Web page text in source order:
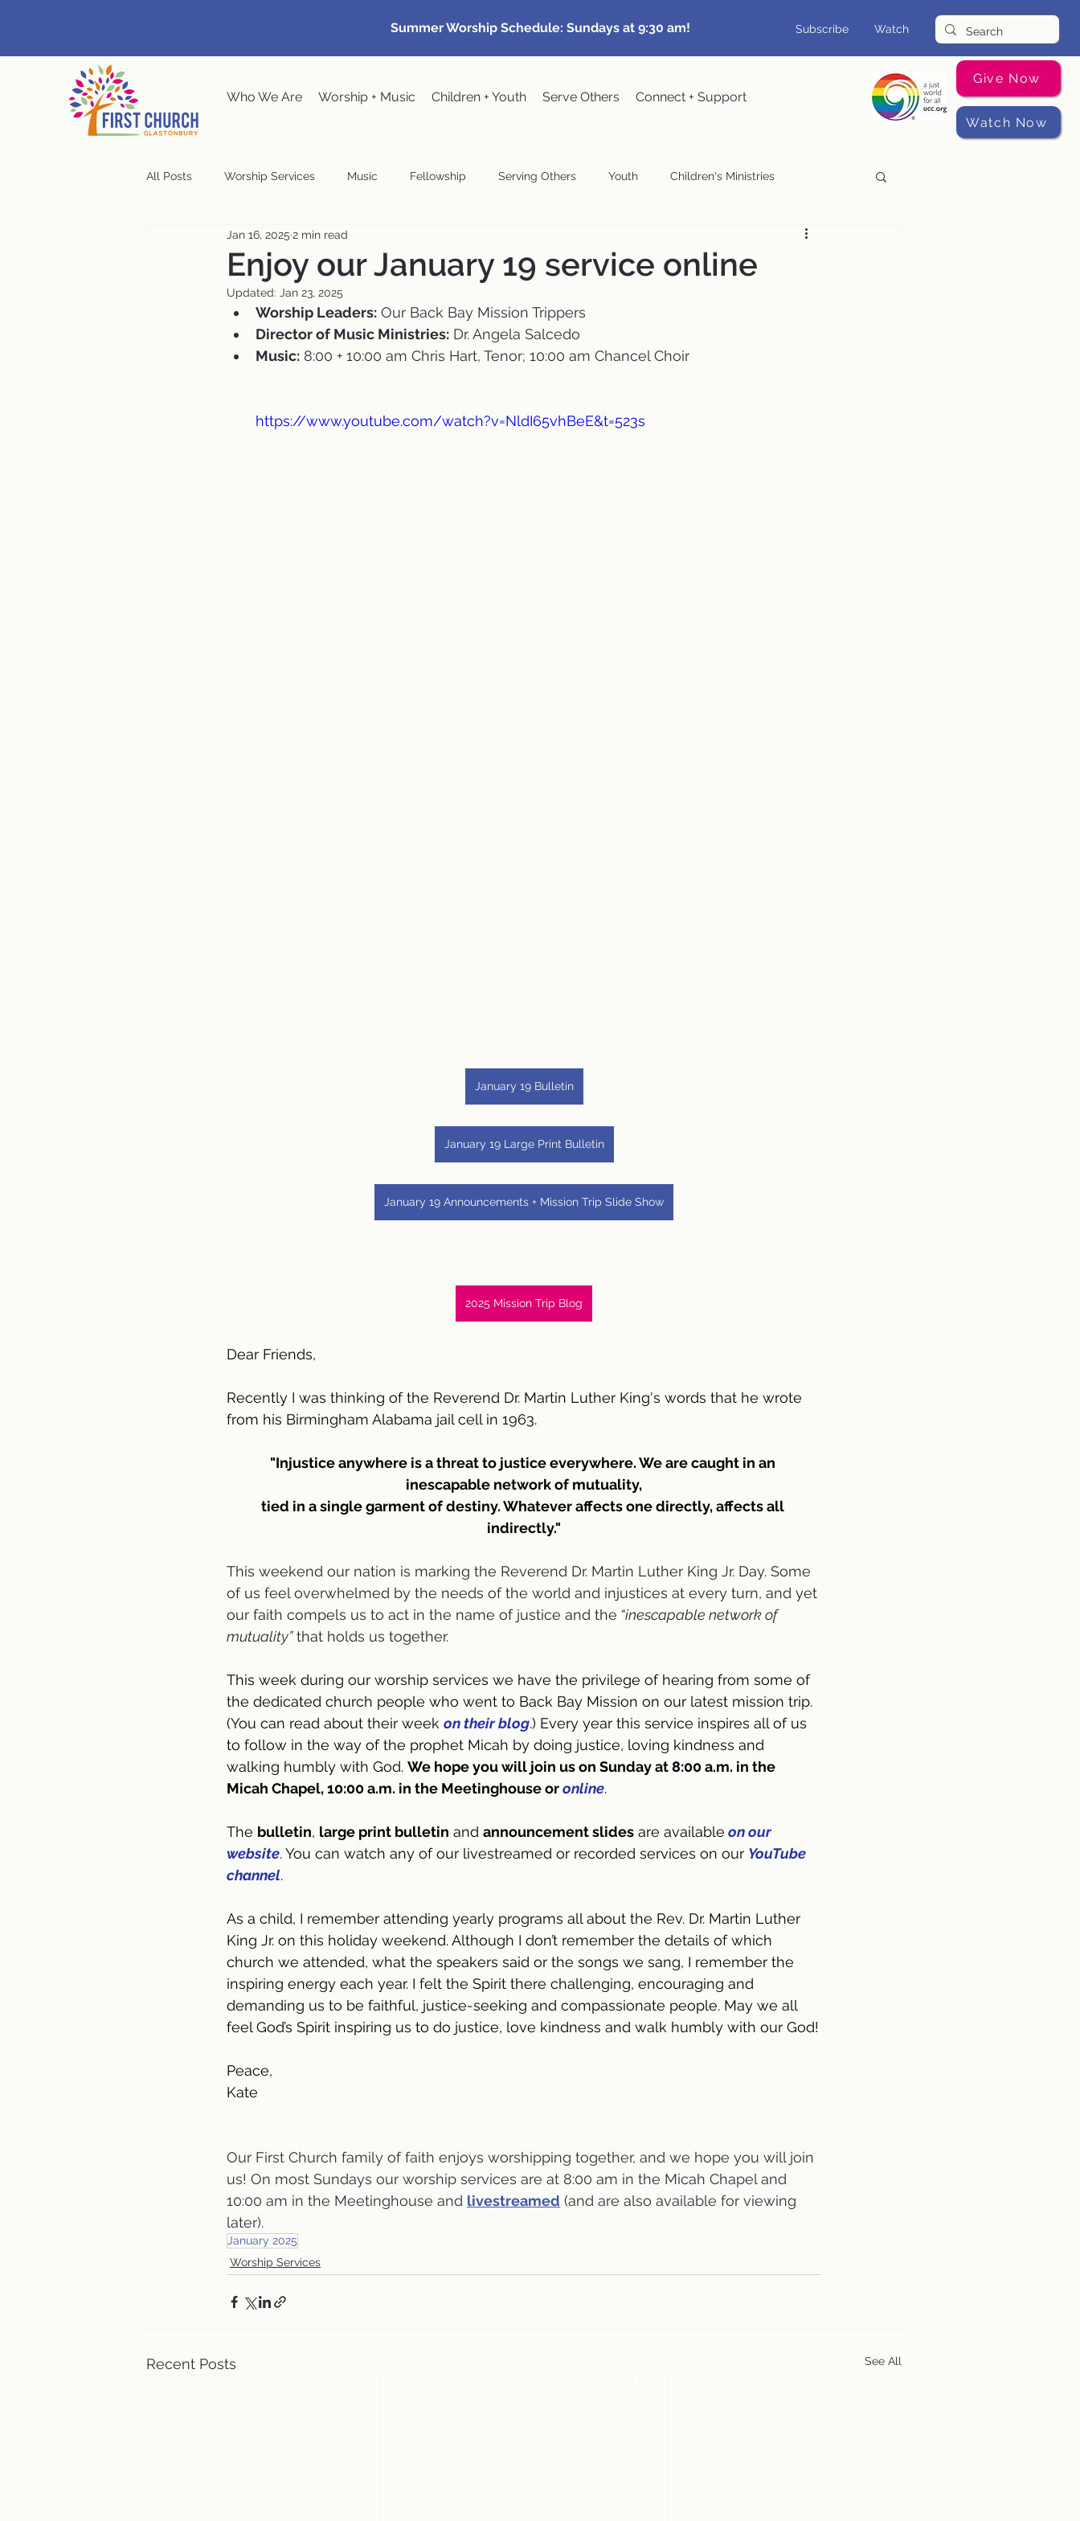
Summer Worship Schedule: Sundays at 9:30 am! Subscribe Watch
Who We Are Worship + Music Children + Youth Serve Others Connect + Support
Give Now
Watch Now
All Posts Worship Services Music Fellowship Serving Others Youth Children's Ministries
Music at the Meeting House Music Programs
Congregational Meeting Stewardship
Enjoy our January 19 service online
Jan 16, 2025 2 min read
Updated: Jan 23, 2025
Worship Leaders: Our Back Bay Mission Trippers
Director of Music Ministries: Dr. Angela Salcedo
Music: 8:00 + 10:00 am Chris Hart, Tenor; 10:00 am Chancel Choir
https://www.youtube.com/watch?v=NldI65vhBeE&t=523s
January 19 Bulletin
January 19 Large Print Bulletin
January 19 Announcements + Mission Trip Slide Show
2025 Mission Trip Blog
Dear Friends,
Recently I was thinking of the Reverend Dr. Martin Luther King's words that he wrote
from his Birmingham Alabama jail cell in 1963.
"Injustice anywhere is a threat to justice everywhere. We are caught in an
inescapable network of mutuality,
tied in a single garment of destiny. Whatever affects one directly, affects all
indirectly."
This weekend our nation is marking the Reverend Dr. Martin Luther King Jr. Day. Some
of us feel overwhelmed by the needs of the world and injustices at every turn, and yet
our faith compels us to act in the name of justice and the “inescapable network of
mutuality” that holds us together.
This week during our worship services we have the privilege of hearing from some of
the dedicated church people who went to Back Bay Mission on our latest mission trip.
(You can read about their week on their blog.) Every year this service inspires all of us
to follow in the way of the prophet Micah by doing justice, loving kindness and
walking humbly with God. We hope you will join us on Sunday at 8:00 a.m. in the
Micah Chapel, 10:00 a.m. in the Meetinghouse or online.
The bulletin, large print bulletin and announcement slides are available on our
website. You can watch any of our livestreamed or recorded services on our YouTube
channel.
As a child, I remember attending yearly programs all about the Rev. Dr. Martin Luther
King Jr. on this holiday weekend. Although I don’t remember the details of which
church we attended, what the speakers said or the songs we sang, I remember the
inspiring energy each year. I felt the Spirit there challenging, encouraging and
demanding us to be faithful, justice-seeking and compassionate people. May we all
feel God’s Spirit inspiring us to do justice, love kindness and walk humbly with our God!
Peace,
Kate
Our First Church family of faith enjoys worshipping together, and we hope you will join
us! On most Sundays our worship services are at 8:00 am in the Micah Chapel and
10:00 am in the Meetinghouse and livestreamed (and are also available for viewing
later).
January 2025
Worship Services
Recent Posts See All